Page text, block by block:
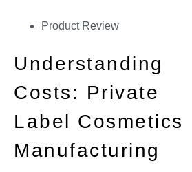
Product Review
Understanding
Costs: Private
Label Cosmetics
Manufacturing